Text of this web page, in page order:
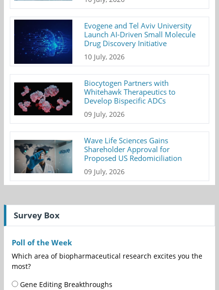
Evogene and Tel Aviv University
Launch AI-Driven Small Molecule
Drug Discovery Initiative
10 July, 2026
Biocytogen Partners with
Whitehawk Therapeutics to
Develop Bispecific ADCs
09 July, 2026
Wave Life Sciences Gains
Shareholder Approval for
Proposed US Redomiciliation
09 July, 2026
Survey Box
Poll of the Week
Which area of biopharmaceutical research excites you the
most?
Gene Editing Breakthroughs